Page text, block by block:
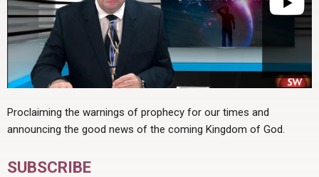
Proclaiming the warnings of prophecy for our times and
announcing the good news of the coming Kingdom of God.
SUBSCRIBE